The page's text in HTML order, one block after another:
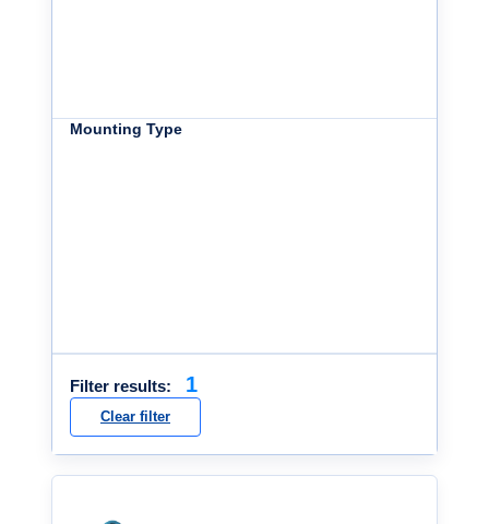
Mounting Type
Filter results: 1
Clear filter